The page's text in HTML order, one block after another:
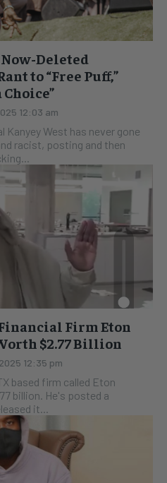
Now-Deleted
to “Free Puff,”
12:03 am
Kanyey West has never gone
racist, posting and then
Firm Eton
$2.77 Billion
12:35 pm
based firm called Eton
posted a
it...